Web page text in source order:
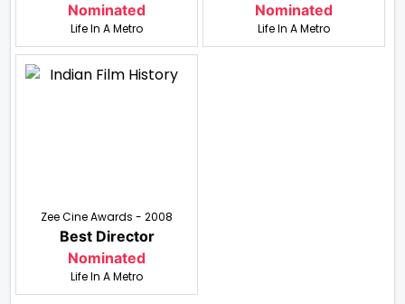
Nominated
Life In A Metro
Nominated
Life In A Metro
Zee Cine Awards - 2008
Best Director
Nominated
Life In A Metro